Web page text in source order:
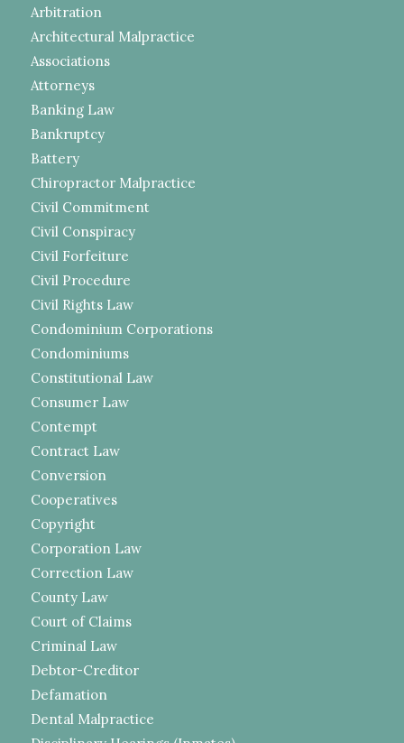
Arbitration
Architectural Malpractice
Associations
Attorneys
Banking Law
Bankruptcy
Battery
Chiropractor Malpractice
Civil Commitment
Civil Conspiracy
Civil Forfeiture
Civil Procedure
Civil Rights Law
Condominium Corporations
Condominiums
Constitutional Law
Consumer Law
Contempt
Contract Law
Conversion
Cooperatives
Copyright
Corporation Law
Correction Law
County Law
Court of Claims
Criminal Law
Debtor-Creditor
Defamation
Dental Malpractice